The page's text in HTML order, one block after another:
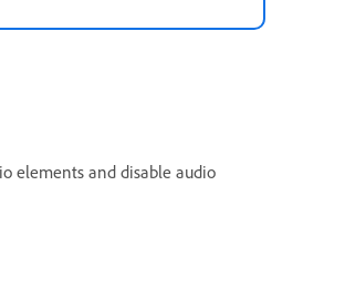
elements and disable audio